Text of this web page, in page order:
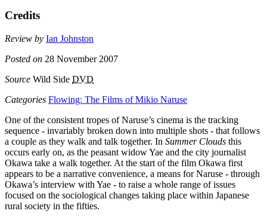
Credits
Review by Ian Johnston
Posted on 28 November 2007
Source Wild Side DVD
Categories Flowing: The Films of Mikio Naruse
One of the consistent tropes of Naruse’s cinema is the tracking
sequence - invariably broken down into multiple shots - that follows
a couple as they walk and talk together. In Summer Clouds this
occurs early on, as the peasant widow Yae and the city journalist
Okawa take a walk together. At the start of the film Okawa first
appears to be a narrative convenience, a means for Naruse - through
Okawa’s interview with Yae - to raise a whole range of issues
focused on the sociological changes taking place within Japanese
rural society in the fifties.